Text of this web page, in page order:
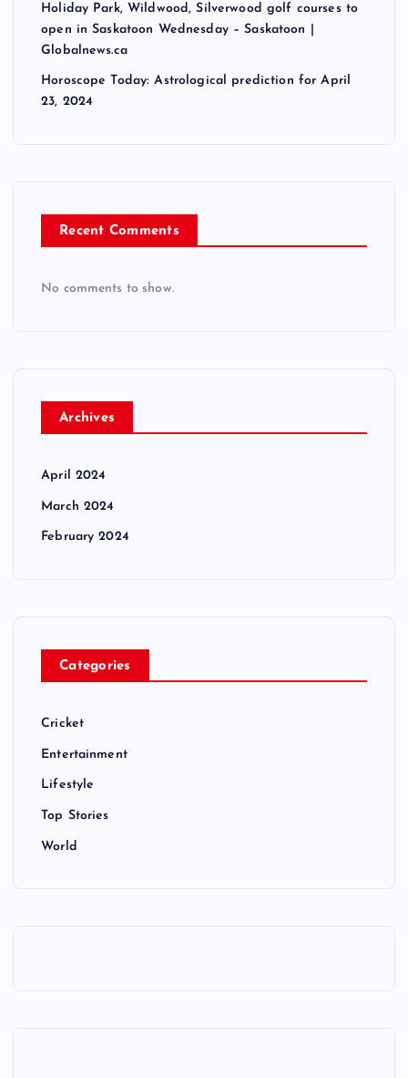
Holiday Park, Wildwood, Silverwood golf courses to
open in Saskatoon Wednesday – Saskatoon |
Globalnews.ca
Horoscope Today: Astrological prediction for April
23, 2024
Recent Comments
No comments to show.
Archives
April 2024
March 2024
February 2024
Categories
Cricket
Entertainment
Lifestyle
Top Stories
World